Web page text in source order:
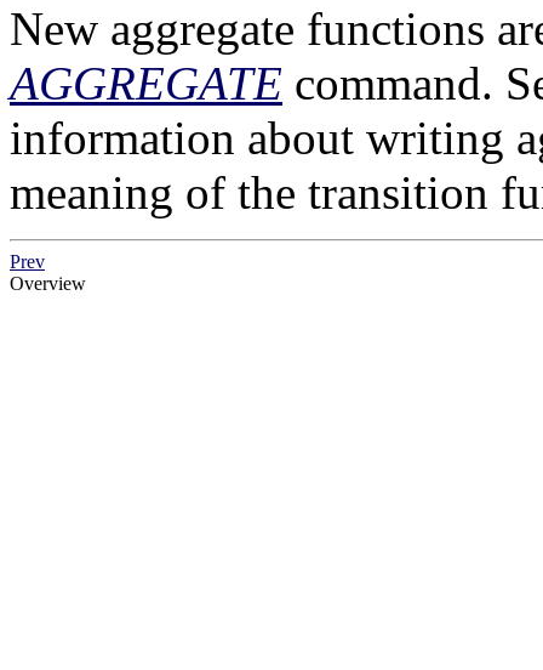
New aggregate functions
AGGREGATE command.
information about writing
meaning of the transition
Prev
Overview